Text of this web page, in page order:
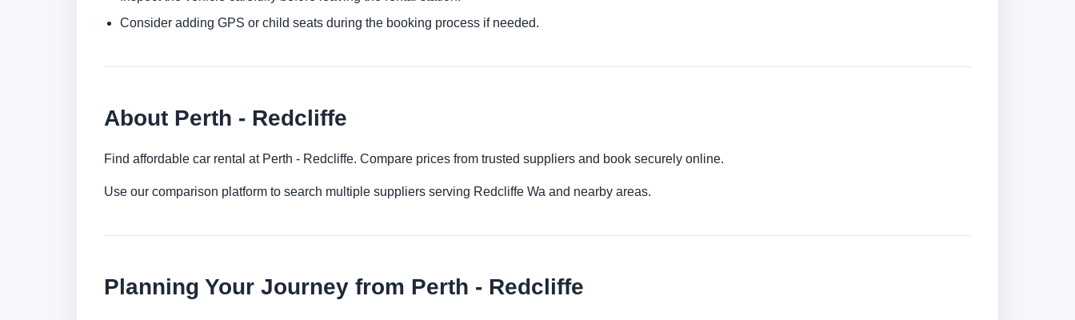
Consider adding GPS or child seats during the booking process if needed.
About Perth - Redcliffe
Find affordable car rental at Perth - Redcliffe. Compare prices from trusted suppliers and book securely online.
Use our comparison platform to search multiple suppliers serving Redcliffe Wa and nearby areas.
Planning Your Journey from Perth - Redcliffe